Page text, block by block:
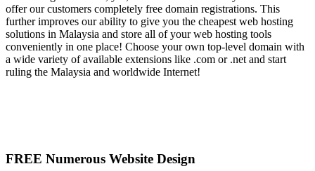
offer our customers completely free domain registrations. This
further improves our ability to give you the cheapest web hosting
solutions in Malaysia and store all of your web hosting tools
conveniently in one place! Choose your own top-level domain with
a wide variety of available extensions like .com or .net and start
ruling the Malaysia and worldwide Internet!
FREE Numerous Website Design